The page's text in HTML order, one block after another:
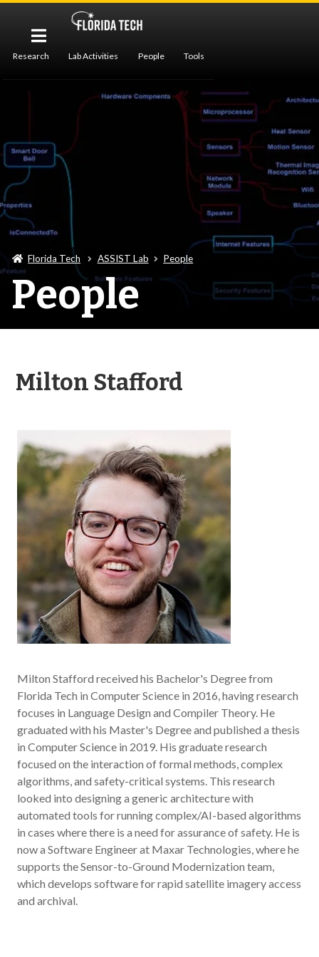
Research Lab Activities People Tools
Florida Tech ASSIST Lab People
People
Milton Stafford
Milton Stafford received his Bachelor's Degree from
Florida Tech in Computer Science in 2016, having research
focuses in Language Design and Compiler Theory. He
graduated with his Master's Degree and published a thesis
in Computer Science in 2019. His graduate research
focused on the interaction of formal methods, complex
algorithms, and safety-critical systems. This research
looked into designing a generic architecture with
automated tools for running complex/AI-based algorithms
in cases where there is a need for assurance of safety. He is
now a Software Engineer at Maxar Technologies, where he
supports the Sensor-to-Ground Modernization team,
which develops software for rapid satellite imagery access
and archival.